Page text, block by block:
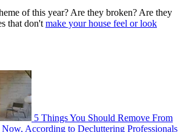
of this year? Are they broken? Are they
that don't make your house feel or look
5 Things You Should Remove From
According to Decluttering Professionals